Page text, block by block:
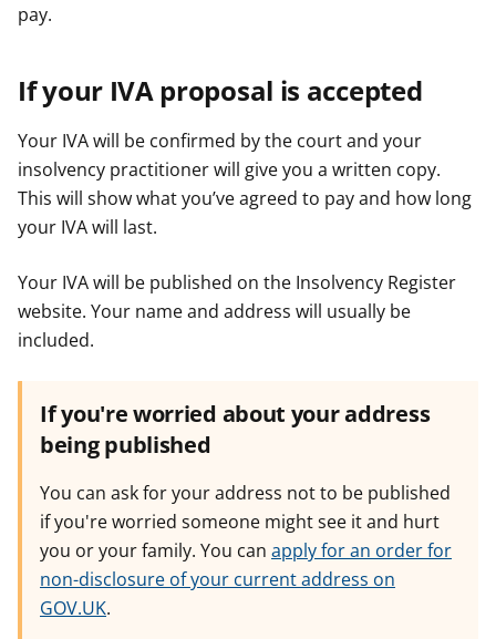
pay.
If your IVA proposal is accepted
Your IVA will be confirmed by the court and your
insolvency practitioner will give you a written copy.
This will show what you’ve agreed to pay and how long
your IVA will last.
Your IVA will be published on the Insolvency Register
website. Your name and address will usually be
included.
If you're worried about your address
being published
You can ask for your address not to be published
if you're worried someone might see it and hurt
you or your family. You can apply for an order for
non-disclosure of your current address on
GOV.UK.